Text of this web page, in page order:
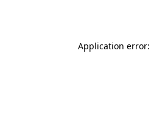
Application